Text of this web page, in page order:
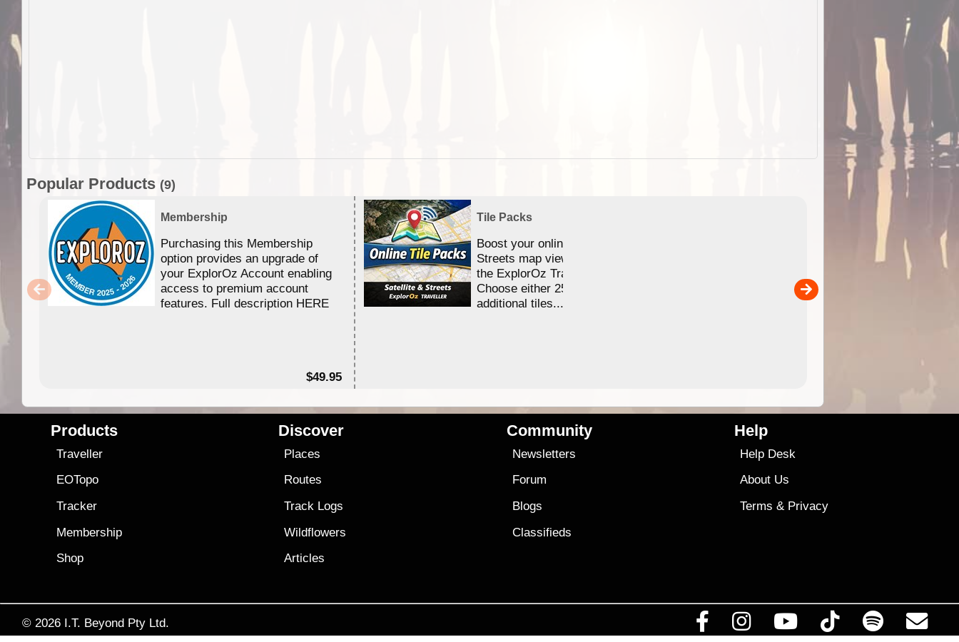
Popular Products (9)
Membership
Purchasing this Membership
option provides an upgrade of
your ExplorOz Account enabling
access to premium account
features. Full description HERE
$49.95
Tile Packs
Boost your online Satellite &
Streets map viewing allocation in
the ExplorOz Traveller app.
Choose either 25,000 or 100,000
additional tiles....
Detailed topographic mapping of Australia for
and use in the ExplorOz Traveller app (app sold
Products
Traveller
EOTopo
Tracker
Membership
Shop
Discover
Places
Routes
Track Logs
Wildflowers
Articles
Community
Newsletters
Forum
Blogs
Classifieds
Help
Help Desk
About Us
Terms & Privacy
© 2026 I.T. Beyond Pty Ltd.